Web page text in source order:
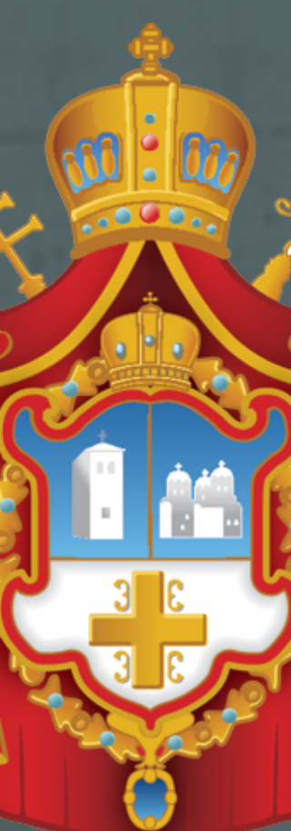
Department of Religious Education, in
conjunction with the Department of Internet...